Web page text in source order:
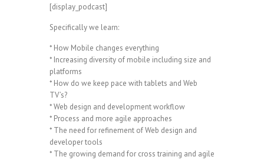
[display_podcast]
Specifically we learn:
* How Mobile changes everything
* Increasing diversity of mobile including size and
platforms
* How do we keep pace with tablets and Web
TV’s?
* Web design and development workflow
* Process and more agile approaches
* The need for refinement of Web design and
developer tools
* The growing demand for cross training and agile